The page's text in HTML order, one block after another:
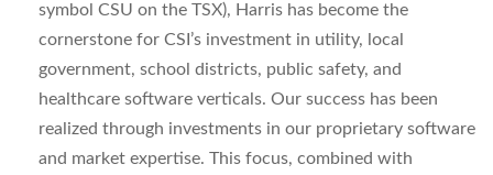
symbol CSU on the TSX), Harris has become the
cornerstone for CSI’s investment in utility, local
government, school districts, public safety, and
healthcare software verticals. Our success has been
realized through investments in our proprietary software
and market expertise. This focus, combined with